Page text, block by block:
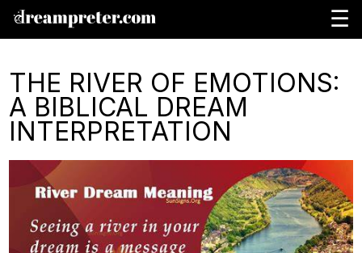
☰
THE RIVER OF EMOTIONS:
A BIBLICAL DREAM
INTERPRETATION